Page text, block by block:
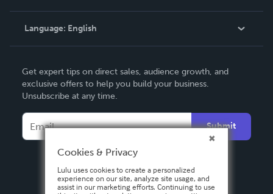
Knowledge Base
Contact Support
Language: English
Deutsch
Français
Español
Get expert tips on direct sales, audience growth, and
exclusive offers to help you build your business.
Unsubscribe at any time.
Submit
Cookies & Privacy
Lulu uses cookies to create a personalized
experience on our site, analyze site usage, and
assist in our marketing efforts. Continuing to use